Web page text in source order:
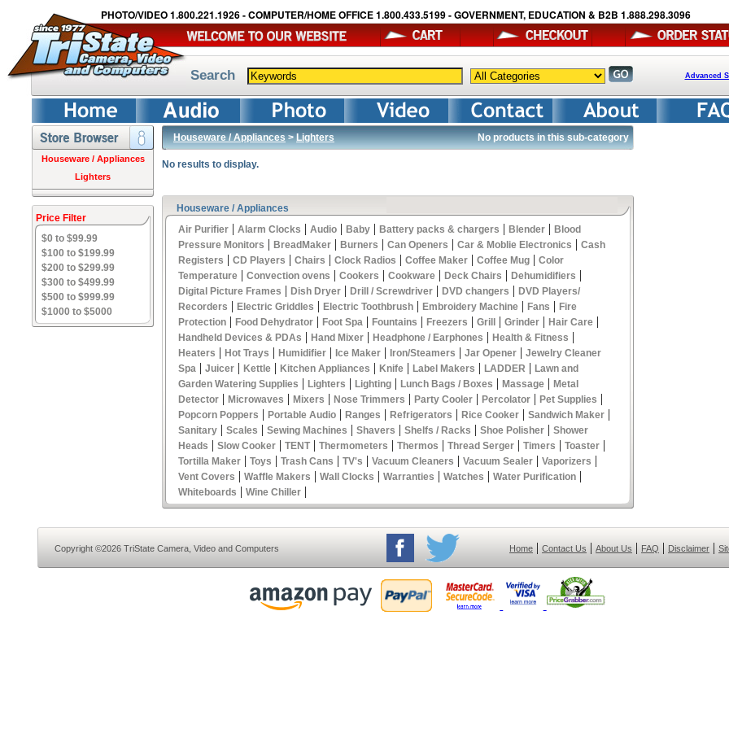
PHOTO/VIDEO 1.800.221.1926 - COMPUTER/HOME OFFICE 1.800.433.5199 - GOVERNMENT, EDUCATION & B2B 1.888.298.3096
Search Advanced
Houseware / Appliances
Lighters
Price Filter
$0 to $99.99
$100 to $199.99
$200 to $299.99
$300 to $499.99
$500 to $999.99
$1000 to $5000
Houseware / Appliances>Lighters No products in this sub-category
No results to display.
Houseware / Appliances
Air Purifier | Alarm Clocks | Audio | Baby | Battery packs & chargers | Blender | Blood
Pressure Monitors | BreadMaker | Burners | Can Openers | Car & Moblie Electronics | Cash
Registers | CD Players | Chairs | Clock Radios | Coffee Maker | Coffee Mug | Color
Temperature | Convection ovens | Cookers | Cookware | Deck Chairs | Dehumidifiers |
Digital Picture Frames | Dish Dryer | Drill / Screwdriver | DVD changers | DVD Players/
Recorders | Electric Griddles | Electric Toothbrush | Embroidery Machine | Fans | Fire
Protection | Food Dehydrator | Foot Spa | Fountains | Freezers | Grill | Grinder | Hair Care |
Handheld Devices & PDAs | Hand Mixer | Headphone / Earphones | Health & Fitness |
Heaters | Hot Trays | Humidifier | Ice Maker | Iron/Steamers | Jar Opener | Jewelry Cleaner
Spa | Juicer | Kettle | Kitchen Appliances | Knife | Label Makers | LADDER | Lawn and
Garden Watering Supplies | Lighters | Lighting | Lunch Bags / Boxes | Massage | Metal
Detector | Microwaves | Mixers | Nose Trimmers | Party Cooler | Percolator | Pet Supplies |
Popcorn Poppers | Portable Audio | Ranges | Refrigerators | Rice Cooker | Sandwich Maker |
Sanitary | Scales | Sewing Machines | Shavers | Shelfs / Racks | Shoe Polisher | Shower
Heads | Slow Cooker | TENT| Thermometers | Thermos | Thread Serger | Timers | Toaster |
Tortilla Maker | Toys | Trash Cans | TV's | Vacuum Cleaners | Vacuum Sealer | Vaporizers |
Vent Covers | Waffle Makers | Wall Clocks | Warranties | Watches | Water Purification |
Whiteboards | Wine Chiller |
Copyright ©2026 TriState Camera, Video and Computers Home | Contact Us | About Us | FAQ | Disclaimer |